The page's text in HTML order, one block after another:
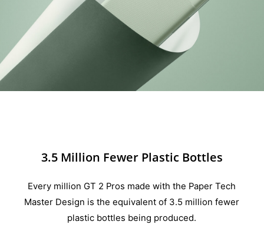
3.5 Million Fewer Plastic Bottles
Every million GT 2 Pros made with the Paper Tech
Master Design is the equivalent of 3.5 million fewer
plastic bottles being produced.